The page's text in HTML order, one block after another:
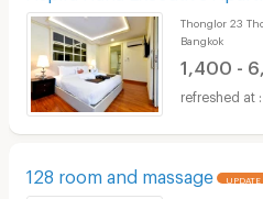
Thonglor 23
Bangkok
1,400 -
128 room and massage UPDATE